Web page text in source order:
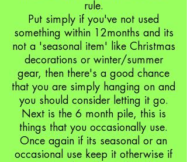
rule.
Put simply if you've not used
something within 12months and its
not a 'seasonal item' like Christmas
decorations or winter/summer
gear, then there's a good chance
that you are simply hanging on and
you should consider letting it go.
Next is the 6 month pile, this is
things that you occasionally use.
Once again if its seasonal or an
occasional use keep it otherwise if